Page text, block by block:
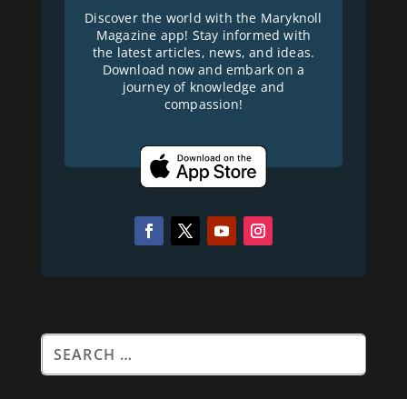
Discover the world with the Maryknoll
Magazine app! Stay informed with
the latest articles, news, and ideas.
Download now and embark on a
journey of knowledge and
compassion!